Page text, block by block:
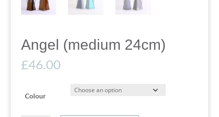
Angel (medium 24cm)
£46.00
Colour